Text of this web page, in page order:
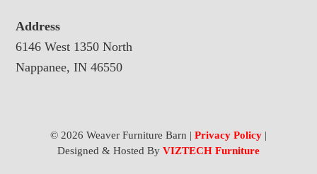
Address
6146 West 1350 North
Nappanee, IN 46550
© 2026 Weaver Furniture Barn | Privacy Policy|
Designed & Hosted By VIZTECH Furniture